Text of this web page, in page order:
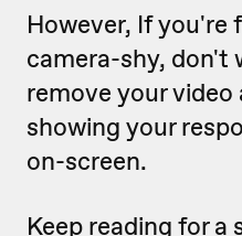
However, If you're
camera-shy, don't
remove your
showing your
on-screen.
Keep reading for